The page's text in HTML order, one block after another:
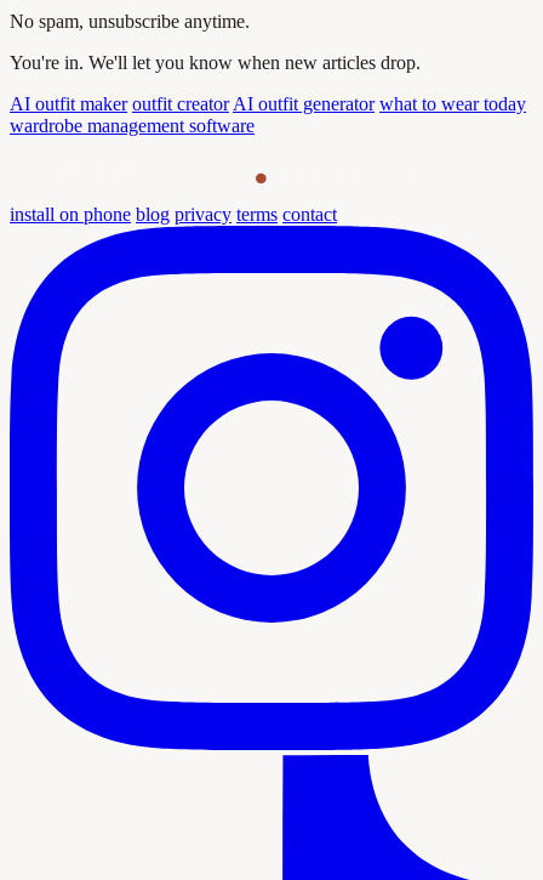
No spam, unsubscribe anytime.
You're in. We'll let you know when new articles drop.
AI outfit maker outfit creator AI outfit generator what to wear today
wardrobe management software
install on phone blog privacy terms contact